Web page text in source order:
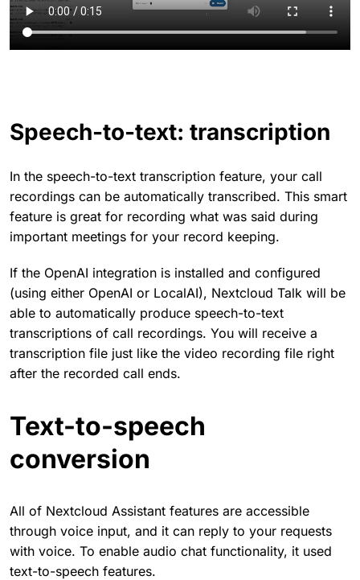
Speech-to-text: transcription
In the speech-to-text transcription feature, your call
recordings can be automatically transcribed. This smart
feature is great for recording what was said during
important meetings for your record keeping.
If the OpenAI integration is installed and configured
(using either OpenAI or LocalAI), Nextcloud Talk will be
able to automatically produce speech-to-text
transcriptions of call recordings. You will receive a
transcription file just like the video recording file right
after the recorded call ends.
Text-to-speech
conversion
All of Nextcloud Assistant features are accessible
through voice input, and it can reply to your requests
with voice. To enable audio chat functionality, it used
text-to-speech features.